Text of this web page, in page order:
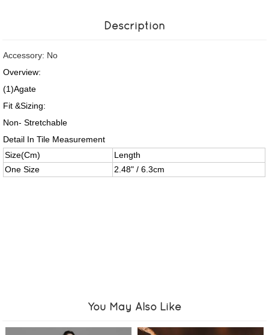
Description
Accessory: No
Overview:
(1)Agate
Fit &Sizing:
Non- Stretchable
Detail In Tile Measurement
Size(Cm)
Length
One Size
2.48" / 6.3cm
You May Also Like